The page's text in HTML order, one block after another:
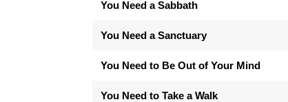
You Need a Sabbath
You Need a Sanctuary
You Need to Be Out of Your Mind
You Need to Take a Walk